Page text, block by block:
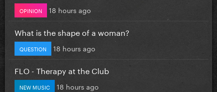
OPINION 18 hours ago
What is the shape of a woman?
QUESTION 18 hours ago
FLO - Therapy at the Club
NEW MUSIC 18 hours ago